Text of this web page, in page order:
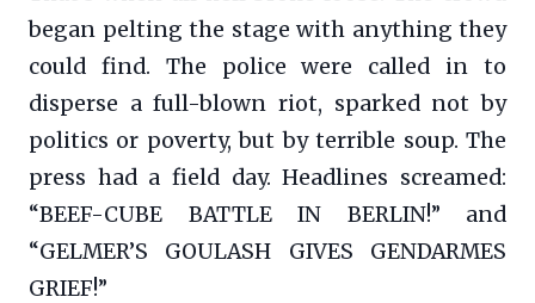
began pelting the stage with anything they
could find. The police were called in to
disperse a full-blown riot, sparked not by
politics or poverty, but by terrible soup. The
press had a field day. Headlines screamed:
“BEEF-CUBE BATTLE IN BERLIN!” and
“GELMER’S GOULASH GIVES GENDARMES
GRIEF!”